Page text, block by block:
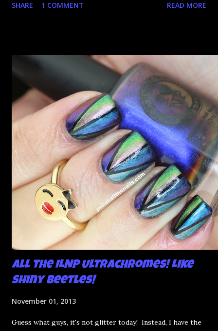
what am I going to do, not buy any?? That's silly. I have few
SHARE 1 COMMENT READ MORE
All the ILNP Ultrachromes! Like
Shiny Beetles!
November 01, 2013
Guess what guys, it's not glitter today! Instead, I have the